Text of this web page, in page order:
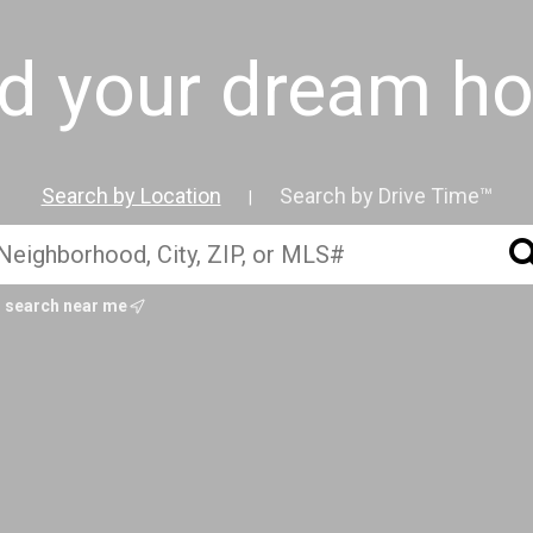
your dream
Search by Location Search by Drive Time™
search near me